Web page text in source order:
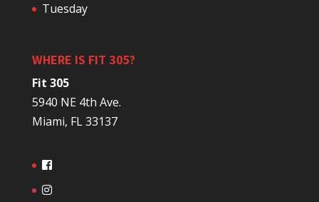
Tuesday
WHERE IS FIT 305?
Fit 305
5940 NE 4th Ave.
Miami, FL 33137